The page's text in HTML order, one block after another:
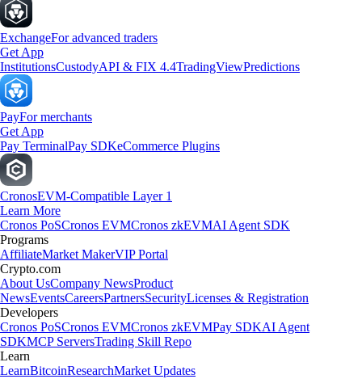
ExchangeFor advanced traders
Get App
InstitutionsCustodyAPI & FIX 4.4TradingViewPredictions
PayFor merchants
Get App
Pay TerminalPay SDKeCommerce Plugins
CronosEVM-Compatible Layer 1
Learn More
Cronos PoSCronos EVMCronos zkEVMAI Agent SDK
Programs
AffiliateMarket MakerVIP Portal
Crypto.com
About UsCompany NewsProduct
NewsEventsCareersPartnersSecurityLicenses & Registration
Developers
Cronos PoSCronos EVMCronos zkEVMPay SDKAI Agent
SDKMCP ServersTrading Skill Repo
Learn
LearnBitcoinResearchMarket Updates